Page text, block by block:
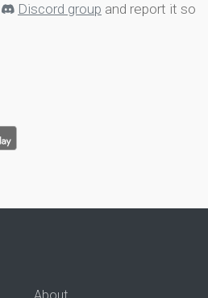
Discord group and report it so